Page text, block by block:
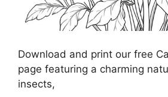
Download and print our free
page featuring a charming
insects,